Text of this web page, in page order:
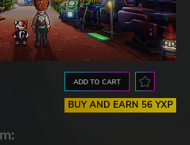
ADD TO CART
BUY AND EARN 56 YXP